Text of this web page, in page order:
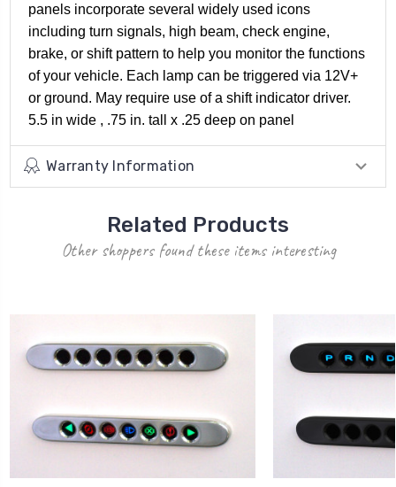
panels incorporate several widely used icons
including turn signals, high beam, check engine,
brake, or shift pattern to help you monitor the functions
of your vehicle. Each lamp can be triggered via 12V+
or ground. May require use of a shift indicator driver.
5.5 in wide , .75 in. tall x .25 deep on panel
Warranty Information
Related Products
Other shoppers found these items interesting